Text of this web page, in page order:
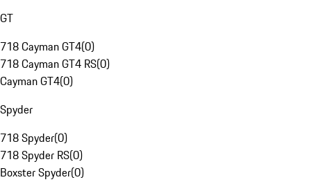
GT
718 Cayman GT4(0)
718 Cayman GT4 RS(0)
Cayman GT4(0)
Spyder
718 Spyder(0)
718 Spyder RS(0)
Boxster Spyder(0)